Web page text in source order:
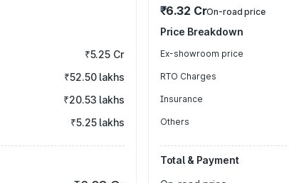
₹5.25 Cr
₹52.50 lakhs
₹20.53 lakhs
₹5.25 lakhs
₹6.32 CrOn-road price
Price Breakdown
Ex-showroom price
RTO Charges
Insurance
Others
Total & Payment